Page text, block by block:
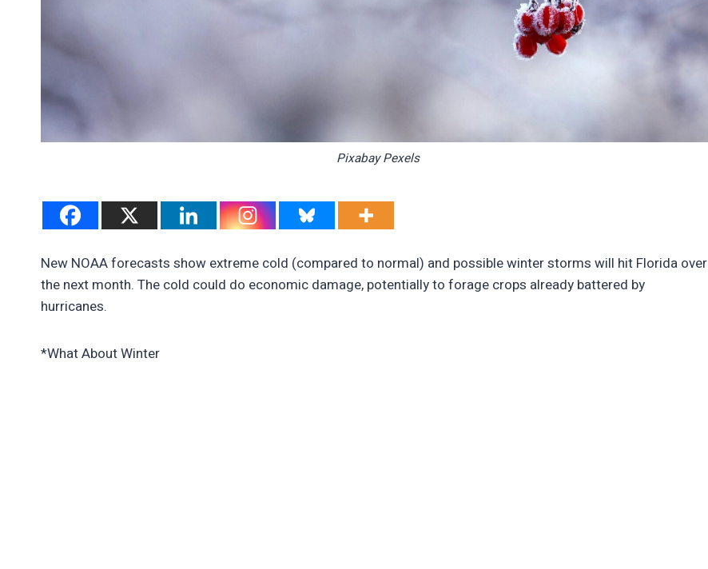
Pixabay Pexels
New NOAA forecasts show extreme cold (compared to normal) and possible winter storms will hit Florida over
the next month. The cold could do economic damage, potentially to forage crops already battered by
hurricanes.
*What About Winter